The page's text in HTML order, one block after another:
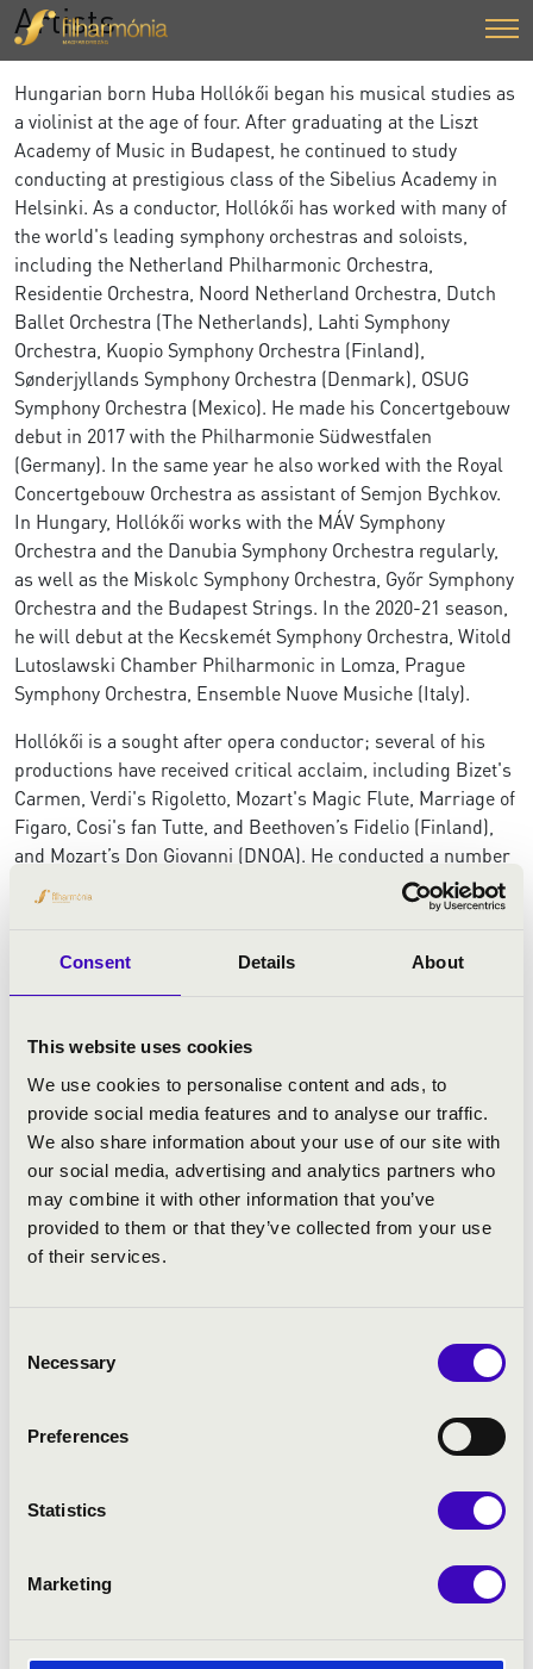
Consent Details About
This website uses cookies
We use cookies to personalise content and ads, to
provide social media features and to analyse our traffic.
We also share information about your use of our site with
our social media, advertising and analytics partners who
may combine it with other information that you’ve
provided to them or that they’ve collected from your use
of their services.
Selection
Necessary
Preferences
Statistics
Marketing
Artists
Hungarian born Huba Hollókői began his musical studies as
a violinist at the age of four. After graduating at the Liszt
Academy of Music in Budapest, he continued to study
conducting at prestigious class of the Sibelius Academy in
Helsinki. As a conductor, Hollókői has worked with many of
the world's leading symphony orchestras and soloists,
including the Netherland Philharmonic Orchestra,
Residentie Orchestra, Noord Netherland Orchestra, Dutch
Ballet Orchestra (The Netherlands), Lahti Symphony
Orchestra, Kuopio Symphony Orchestra (Finland),
Sønderjyllands Symphony Orchestra (Denmark), OSUG
Symphony Orchestra (Mexico). He made his Concertgebouw
debut in 2017 with the Philharmonie Südwestfalen
(Germany). In the same year he also worked with the Royal
Concertgebouw Orchestra as assistant of Semjon Bychkov.
In Hungary, Hollókői works with the MÁV Symphony
Orchestra and the Danubia Symphony Orchestra regularly,
as well as the Miskolc Symphony Orchestra, Győr Symphony
Orchestra and the Budapest Strings. In the 2020-21 season,
he will debut at the Kecskemét Symphony Orchestra, Witold
Lutoslawski Chamber Philharmonic in Lomza, Prague
Symphony Orchestra, Ensemble Nuove Musiche (Italy).
Hollókői is a sought after opera conductor; several of his
productions have received critical acclaim, including Bizet's
Carmen, Verdi's Rigoletto, Mozart's Magic Flute, Marriage of
Figaro, Cosi's fan Tutte, and Beethoven’s Fidelio (Finland),
and Mozart’s Don Giovanni (DNOA). He conducted a number
of new music premiers; on the "Iubiți Muzica Româneasca!"
festival in Oradea, with the UMZE Ensemble in Budapest,
Anne Frank.
Netherlands Radio Philharmonic Orchestra, where he
worked closely with Markus Stenz, Bernard Haitink, Edo de
Waart, John Adams, Vladimir Jurowski, and other
internationally renowned conductors. Meanwhile, he has
conducted productions at the Dutch Ballet in The Hague for
two seasons.
He is the main organizer of MasterclassBudapest
masterclasses, where he also teaches conducting and
As a soloist, Hollókői has performed throughout Hungary,
Japan. He regularly leads orchestras with his violin, and is
founder of Taiga Quartet. In 2010 he had the honour of
Hannover" (Vivaldi: Seasons). He has been invited to
Talents in Focus in London, Herbstliche Musiktage in Bad
Urach and Helsinki's Musica Nova. He worked as
Orchestra for two seasons.